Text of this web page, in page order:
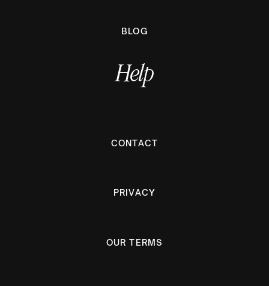
BLOG
Help
CONTACT
PRIVACY
OUR TERMS